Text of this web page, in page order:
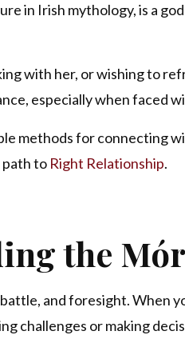
in Irish mythology, is a
with her, or wishing to
especially when faced
methods for connecting
path to Right Relationship.
the
and foresight. When
challenges or making